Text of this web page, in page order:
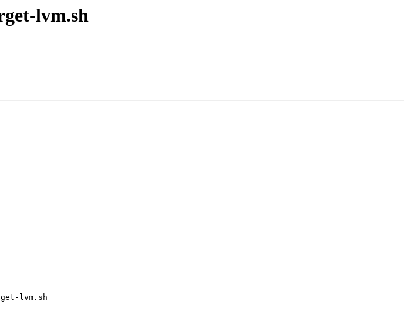
lvm.sh
lvm.sh